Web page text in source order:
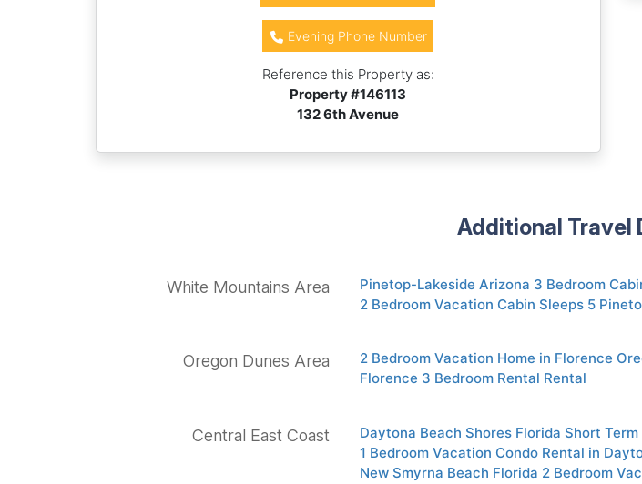
Evening Phone Number
Reference this Property as:
Property #146113
132 6th Avenue
Additional Travel
White Mountains Area Pinetop-Lakeside Arizona 3 Bedroom
2 Bedroom Vacation Cabin Sleeps 5
Oregon Dunes Area 2 Bedroom Vacation Home in Florence
Florence 3 Bedroom Rental Rental
Central East Coast
Daytona Beach Shores Florida Short Term
1 Bedroom Vacation Condo Rental in
New Smyrna Beach Florida 2 Bedroom